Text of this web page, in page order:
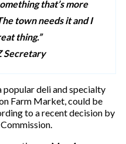
that’s more
town needs it and I
thing.”
Secretary
popular deli and specialty
Farm Market, could be
to a recent decision by